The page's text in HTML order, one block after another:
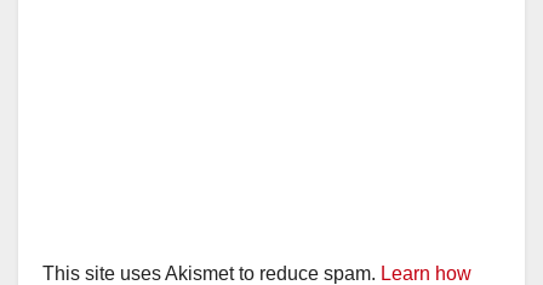
This site uses Akismet to reduce spam. Learn how